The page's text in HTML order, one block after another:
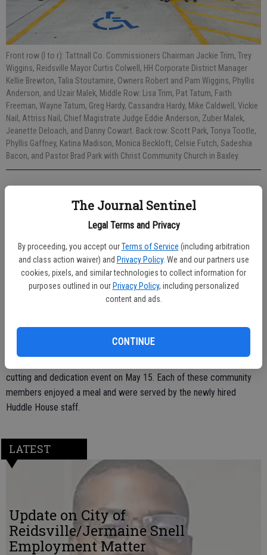
The Journal Sentinel
Legal Terms and Privacy
By proceeding, you accept our Terms of Service (including arbitration
and class action waiver) and Privacy Policy. We and our partners use
cookies, pixels, and similar technologies to collect information for
purposes outlined in our Privacy Policy, including personalized
content and ads.
CONTINUE
Front row (l to r): Tattnall Co. Commissioners Chairman Jackie Trim, Trey
Wiggins, Reidsville Mayor Curtis Colwell, HH Corporate District Manager
Kellie Brewton, Talia Stoutamire, Owners Robert and Pam Wiggins, Phyllis
Anderson, and Uzair Malek, Middle Row: Lisa Trim, Pat Tatum, Faith
Freeman, Wayne Tatum, Greg Hardy, Cassandra Hardy, Mike Caldwell, Vickie
Nail, Attriss Nail, Chief Magistrate Judge Eddie Anderson, Zuber Malek,
Jeanette Deloach, and Danny Cowart. Back row: Scott Park, Tonya Tootle,
Phyllis Gaffney, Katina Madison, Monica Beckloft, Celsie Futch, Sadeshia
Bacon, and Pastor Brad Park with Christ Community Church in Baxley.
Published: May 18, 2022, 7:16 PM
The Huddle House in Reidsville is now open with the first full-day of
operation being Tuesday, May 17, 2022.
The restaurant, located at 210 S. Main Street, is currently open from
cutting and dedication event on May 15. Each of these community
members enjoyed a meal and were served by the newly hired
Huddle House staff.
LATEST
Update on City of
Reidsville/Jermaine Snell
Employment Matter